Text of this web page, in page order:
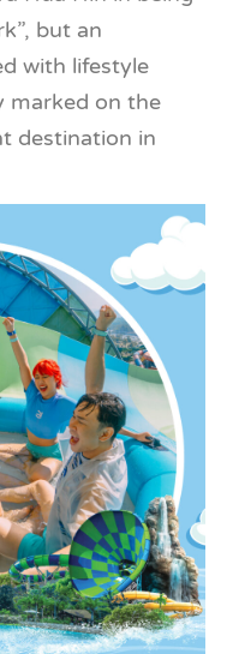
but an
with lifestyle
marked on the
destination in